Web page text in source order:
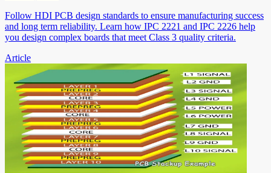
Follow HDI PCB design standards to ensure manufacturing success
and long term reliability. Learn how IPC 2221 and IPC 2226 help
you design complex boards that meet Class 3 quality criteria.
Article